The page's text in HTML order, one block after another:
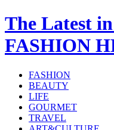
The Latest
FASHION
FASHION
BEAUTY
LIFE
GOURMET
TRAVEL